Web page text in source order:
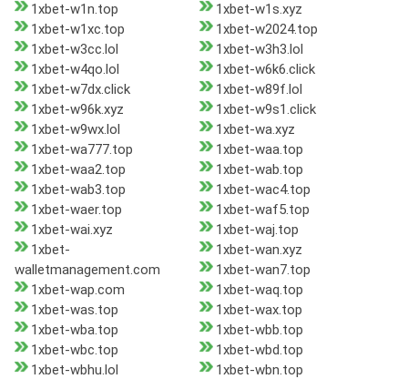
1xbet-w1n.top
1xbet-w1s.xyz
1xbet-w1xc.top
1xbet-w2024.top
1xbet-w3cc.lol
1xbet-w3h3.lol
1xbet-w4qo.lol
1xbet-w6k6.click
1xbet-w7dx.click
1xbet-w89f.lol
1xbet-w96k.xyz
1xbet-w9s1.click
1xbet-w9wx.lol
1xbet-wa.xyz
1xbet-wa777.top
1xbet-waa.top
1xbet-waa2.top
1xbet-wab.top
1xbet-wab3.top
1xbet-wac4.top
1xbet-waer.top
1xbet-waf5.top
1xbet-wai.xyz
1xbet-waj.top
1xbet-
walletmanagement.com
1xbet-wan.xyz
1xbet-wan7.top
1xbet-wap.com
1xbet-waq.top
1xbet-was.top
1xbet-wax.top
1xbet-wba.top
1xbet-wbb.top
1xbet-wbc.top
1xbet-wbd.top
1xbet-wbhu.lol
1xbet-wbn.top